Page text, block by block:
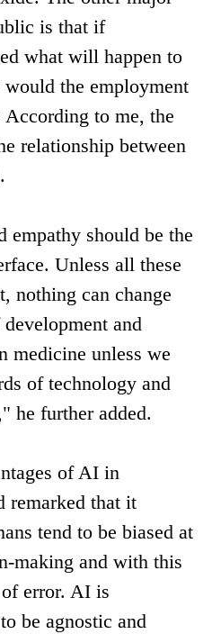
is that if
what will happen to
the employment
According to me, the
relationship between
empathy should be the
Unless all these
nothing can change
and
medicine unless we
of technology and
he further added.
of AI in
remarked that it
tend to be biased at
making and with this
error. AI is
be agnostic and